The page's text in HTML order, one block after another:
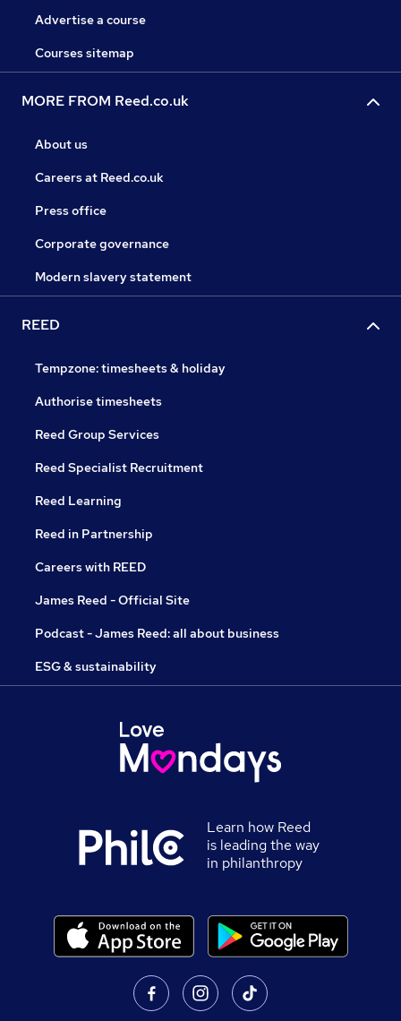
Advertise a course
Courses sitemap
MORE FROM Reed.co.uk
About us
Careers at Reed.co.uk
Press office
Corporate governance
Modern slavery statement
REED
Tempzone: timesheets & holiday
Authorise timesheets
Reed Group Services
Reed Specialist Recruitment
Reed Learning
Reed in Partnership
Careers with REED
James Reed - Official Site
Podcast - James Reed: all about business
ESG & sustainability
Learn how Reed
is leading the way
in philanthropy